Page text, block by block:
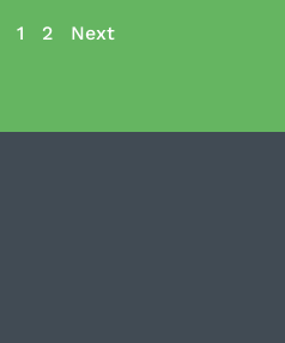
1 2 Next